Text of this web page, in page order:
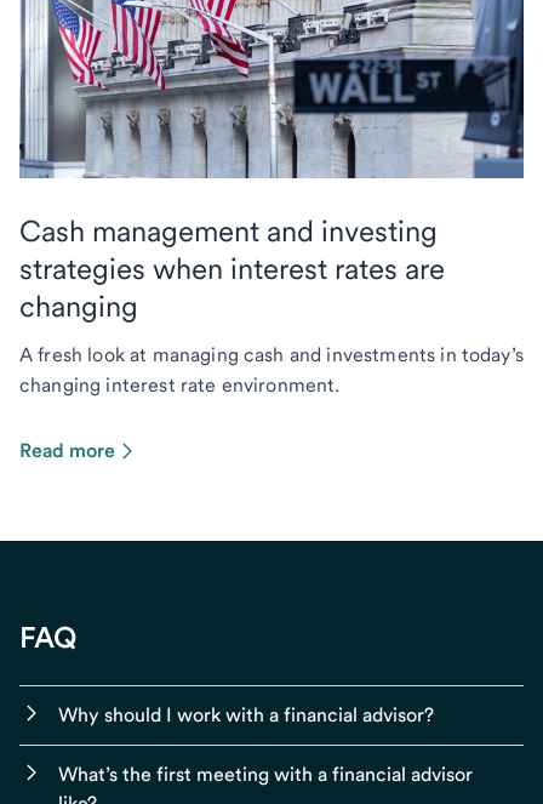
Cash management and investing
strategies when interest rates are
changing
A fresh look at managing cash and investments in today’s
changing interest rate environment.
Read more
FAQ
Why should I work with a financial advisor?
What’s the first meeting with a financial advisor